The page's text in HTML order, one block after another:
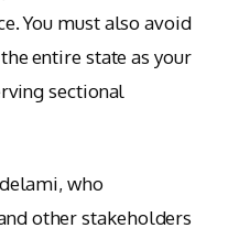
You must also avoid
entire state as your
sectional
who
other stakeholders